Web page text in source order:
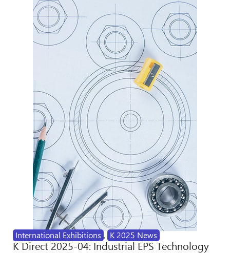
International Exhibitions , K 2025 News
K Direct 2025-04: Industrial EPS Technology